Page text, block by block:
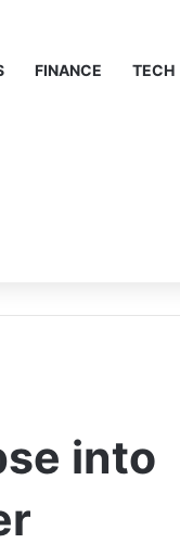
FINANCE TECH
into